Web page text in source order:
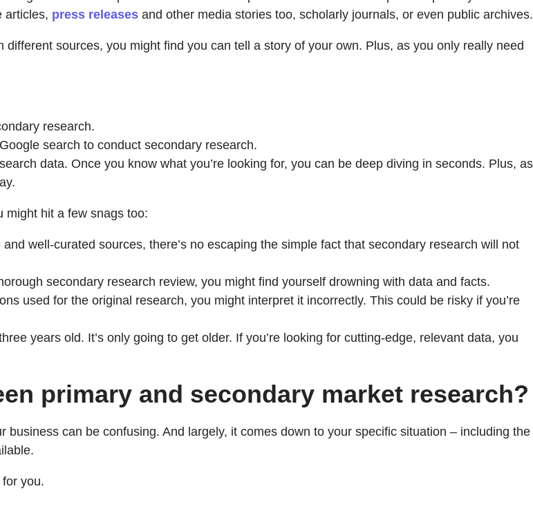
articles, press releases and other media stories too, scholarly journals, or even public archives.
sources, you might find you can tell a story of your own. Plus, as you only really need
research.
search to conduct secondary research.
data. Once you know what you’re looking for, you can be deep diving in seconds. Plus, as
might hit a few snags too:
well-curated sources, there’s no escaping the simple fact that secondary research will not
secondary research review, you might find yourself drowning with data and facts.
used for the original research, you might interpret it incorrectly. This could be risky if you’re
years old. It’s only going to get older. If you’re looking for cutting-edge, relevant data, you
primary and secondary market research?
can be confusing. And largely, it comes down to your specific situation – including the
you.